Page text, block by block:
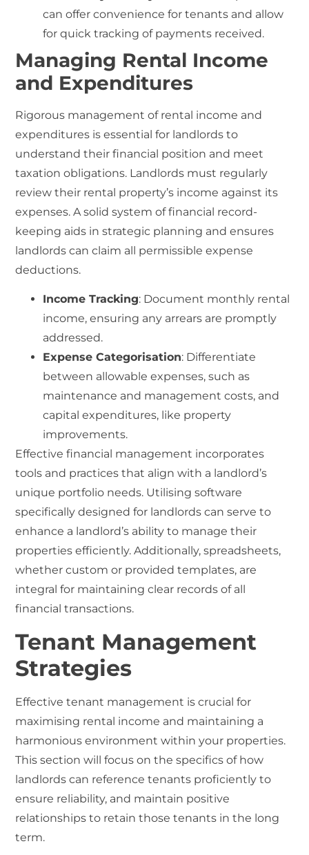
can offer convenience for tenants and allow
for quick tracking of payments received.
Managing Rental Income
and Expenditures
Rigorous management of rental income and
expenditures is essential for landlords to
understand their financial position and meet
taxation obligations. Landlords must regularly
review their rental property’s income against its
expenses. A solid system of financial record-
keeping aids in strategic planning and ensures
landlords can claim all permissible expense
deductions.
Income Tracking: Document monthly rental
income, ensuring any arrears are promptly
addressed.
Expense Categorisation: Differentiate
between allowable expenses, such as
maintenance and management costs, and
capital expenditures, like property
improvements.
Effective financial management incorporates
tools and practices that align with a landlord’s
unique portfolio needs. Utilising software
specifically designed for landlords can serve to
enhance a landlord’s ability to manage their
properties efficiently. Additionally, spreadsheets,
whether custom or provided templates, are
integral for maintaining clear records of all
financial transactions.
Tenant Management
Strategies
Effective tenant management is crucial for
maximising rental income and maintaining a
harmonious environment within your properties.
This section will focus on the specifics of how
landlords can reference tenants proficiently to
ensure reliability, and maintain positive
relationships to retain those tenants in the long
term.